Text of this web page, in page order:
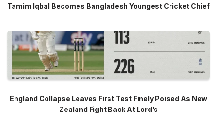
Tamim Iqbal Becomes Bangladesh Youngest Cricket Chief
England Collapse Leaves First Test Finely Poised As New
Zealand Fight Back At Lord’s